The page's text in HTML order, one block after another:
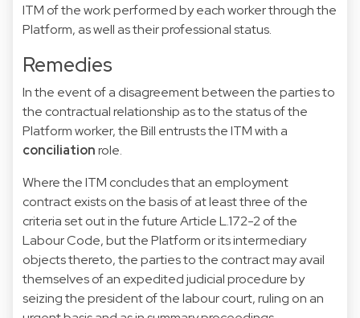
ITM of the work performed by each worker through the
Platform, as well as their professional status.
Remedies
In the event of a disagreement between the parties to
the contractual relationship as to the status of the
Platform worker, the Bill entrusts the ITM with a
conciliationrole.
Where the ITM concludes that an employment
contract exists on the basis of at least three of the
criteria set out in the future Article L.172-2 of the
Labour Code, but the Platform or its intermediary
objects thereto, the parties to the contract may avail
themselves of an expedited judicial procedure by
seizing the president of the labour court, ruling on an